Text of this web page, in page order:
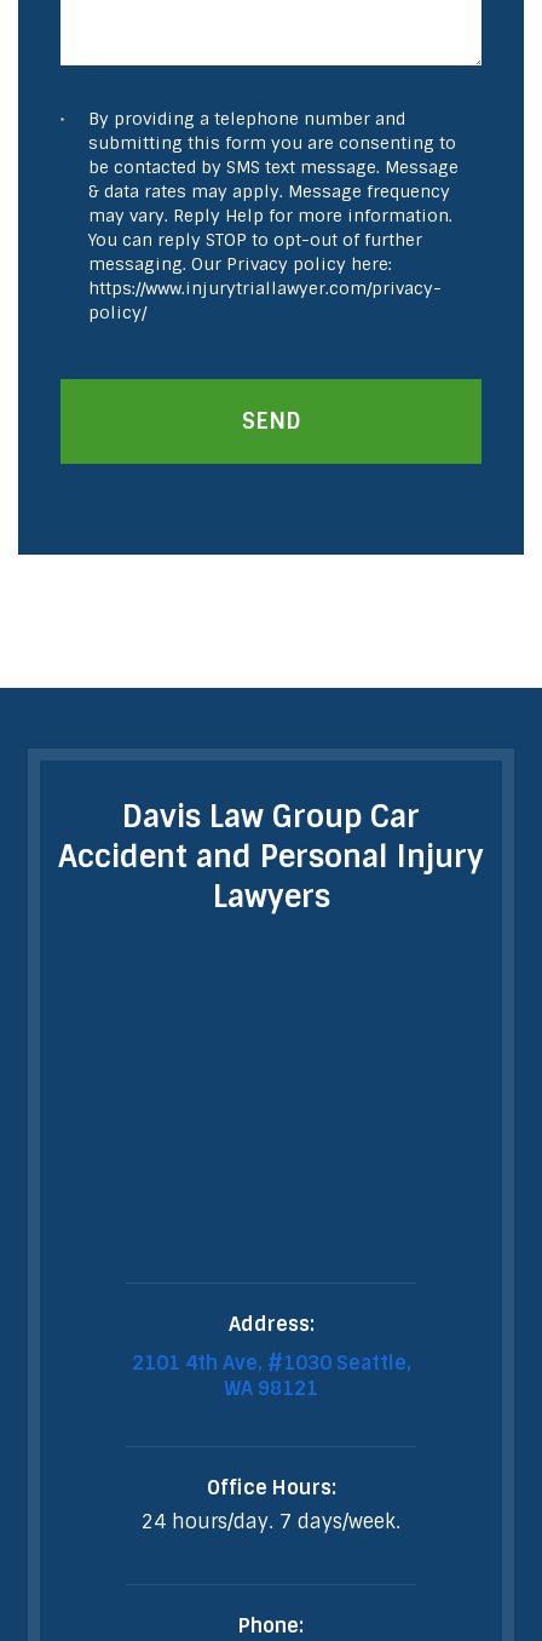
By providing a telephone number and
submitting this form you are consenting to
be contacted by SMS text message. Message
& data rates may apply. Message frequency
may vary. Reply Help for more information.
You can reply STOP to opt-out of further
messaging. Our Privacy policy here:
https://www.injurytriallawyer.com/privacy-
policy/
SEND
Davis Law Group Car
Accident and Personal Injury
Lawyers
Address:
2101 4th Ave, #1030 Seattle,
WA 98121
Office Hours:
24 hours/day. 7 days/week.
Phone: